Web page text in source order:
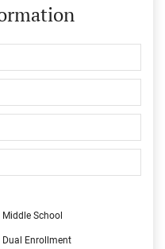
Middle School
Dual Enrollment